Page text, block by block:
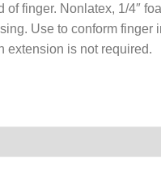
finger. Nonlatex, 1/4″
Use to conform finger
extension is not required.